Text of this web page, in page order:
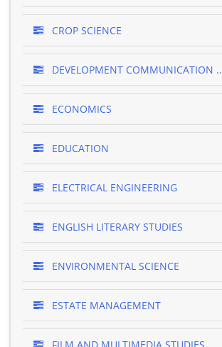
CROP SCIENCE
DEVELOPMENT COMMUNICATION ..
ECONOMICS
EDUCATION
ELECTRICAL ENGINEERING
ENGLISH LITERARY STUDIES
ENVIRONMENTAL SCIENCE
ESTATE MANAGEMENT